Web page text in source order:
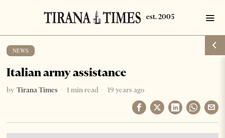
NEWS
Italian army assistance
by Tirana Times 1 min read 19 years ago